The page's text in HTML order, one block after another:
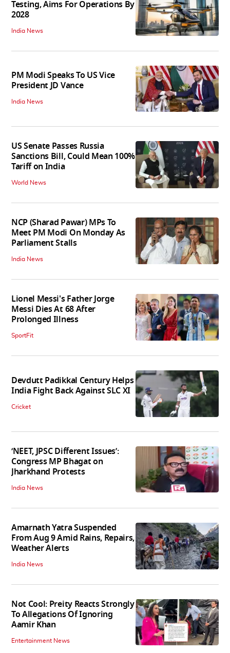
Testing, Aims For Operations By
2028
India News
PM Modi Speaks To US Vice
President JD Vance
India News
US Senate Passes Russia
Sanctions Bill, Could Mean 100%
Tariff on India
World News
NCP (Sharad Pawar) MPs To
Meet PM Modi On Monday As
Parliament Stalls
India News
Lionel Messi's Father Jorge
Messi Dies At 68 After
Prolonged Illness
SportFit
Devdutt Padikkal Century Helps
India Fight Back Against SLC XI
Cricket
‘NEET, JPSC Different Issues’:
Congress MP Bhagat on
Jharkhand Protests
India News
Amarnath Yatra Suspended
From Aug 9 Amid Rains, Repairs,
Weather Alerts
India News
Not Cool: Preity Reacts Strongly
To Allegations Of Ignoring
Aamir Khan
Entertainment News